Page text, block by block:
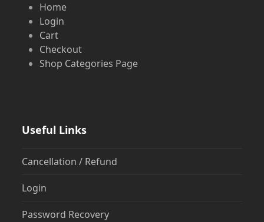
Home
Login
Cart
Checkout
Shop Categories Page
Useful Links
Cancellation / Refund
Login
Password Recovery